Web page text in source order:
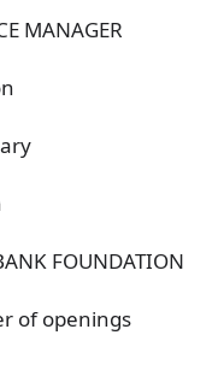
MANAGER
FOUNDATION
of openings